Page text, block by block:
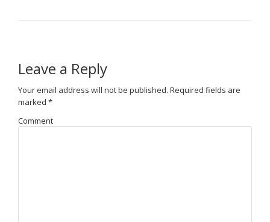
Leave a Reply
Your email address will not be published. Required fields are
marked *
Comment